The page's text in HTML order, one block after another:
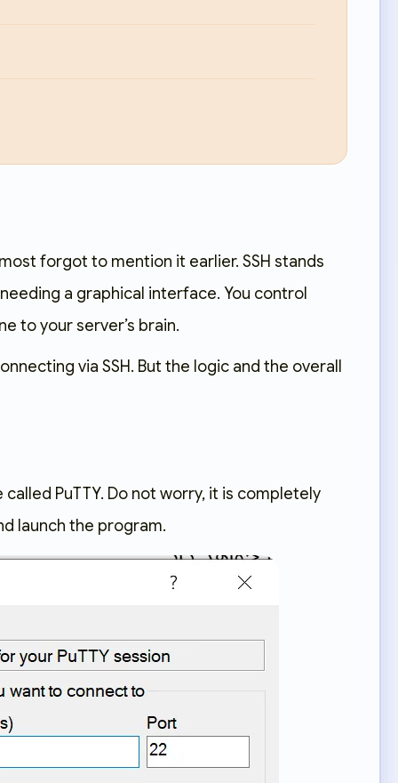
forgot to mention it earlier. SSH stands
a graphical interface. You control
to your server’s brain.
via SSH. But the logic and the overall
PuTTY. Do not worry, it is completely
launch the program.